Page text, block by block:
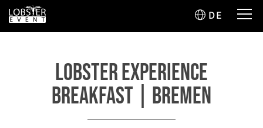
DE
Lobster Experience
Breakfast | Bremen